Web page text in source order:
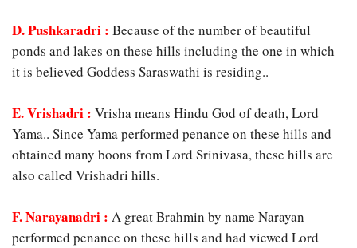
D. Pushkaradri : Because of the number of beautiful
ponds and lakes on these hills including the one in which
it is believed Goddess Saraswathi is residing..
E. Vrishadri : Vrisha means Hindu God of death, Lord
Yama.. Since Yama performed penance on these hills and
obtained many boons from Lord Srinivasa, these hills are
also called Vrishadri hills.
F. Narayanadri : A great Brahmin by name Narayan
performed penance on these hills and had viewed Lord